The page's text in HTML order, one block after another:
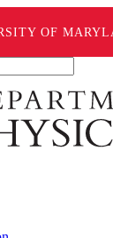
OF